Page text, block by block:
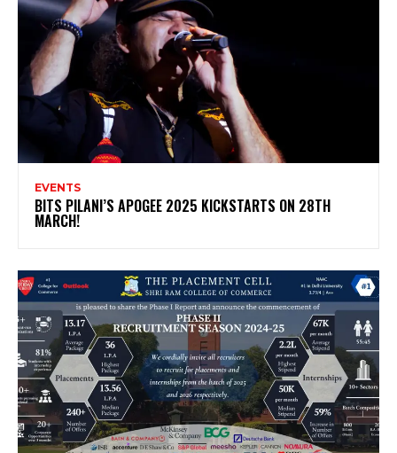
EVENTS
BITS PILANI’S APOGEE 2025 KICKSTARTS ON 28TH
MARCH!